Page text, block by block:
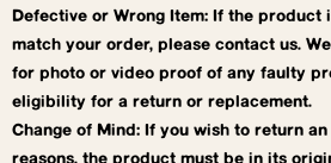
Defective or Wrong Item: If the product
match your order, please contact us.
for photo or video proof of any faulty
eligibility for a return or replacement.
Change of Mind: If you wish to return
reasons, the product must be in its